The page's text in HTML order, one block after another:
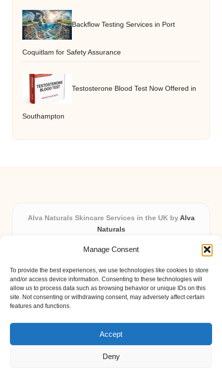
Manage Consent
To provide the best experiences, we use technologies like cookies to store
and/or access device information. Consenting to these technologies will
allow us to process data such as browsing behavior or unique IDs on this
site. Not consenting or withdrawing consent, may adversely affect certain
features and functions.
Accept
Deny
Backflow Testing Services in Port
Coquitlam for Safety Assurance
Testosterone Blood Test Now Offered in
Southampton
Alva Naturals Skincare Services in the UK by Alva
Naturals
Providing organic skincare solutions in the UK for over 10
Trusted for advanced, research-based formulations and
eco-friendly ingredients, Alva Naturals delivers reliability
and care in every product.
Our team blends formulation science with plant-based expertise,